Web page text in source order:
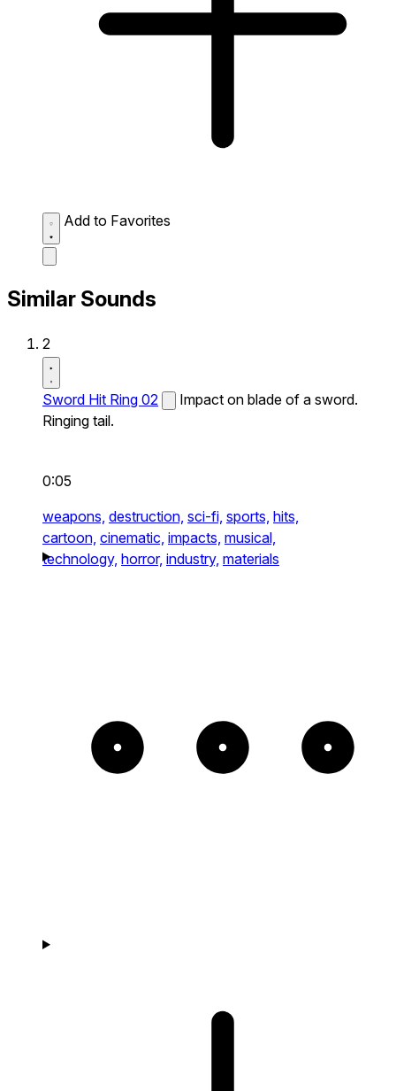
Add to Favorites
Similar Sounds
2
Sword Hit Ring 02
Impact on blade of a sword.
Ringing tail.
0:05
weapons, destruction, sci-fi, sports, hits,
cartoon, cinematic, impacts, musical,
technology, horror, industry, materials